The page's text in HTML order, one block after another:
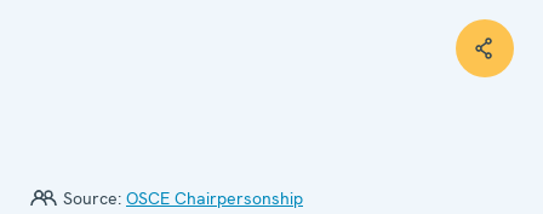
Source: OSCE Chairpersonship